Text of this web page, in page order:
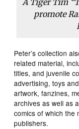
A Tiger Tim
promote
Peter’s collection
related material,
titles, and juvenile
advertising, toys
artwork, fanzines,
archives as well as
comics of which the
publishers.